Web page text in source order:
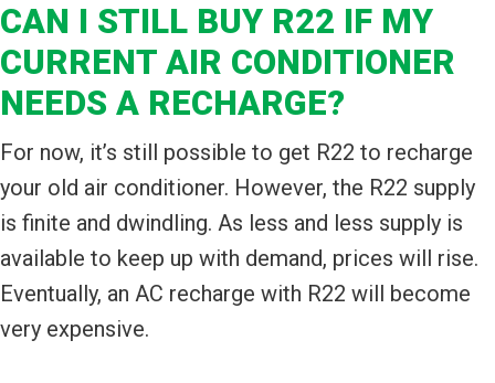
CAN I STILL BUY R22 IF MY
CURRENT AIR CONDITIONER
NEEDS A RECHARGE?
For now, it’s still possible to get R22 to recharge
your old air conditioner. However, the R22 supply
is finite and dwindling. As less and less supply is
available to keep up with demand, prices will rise.
Eventually, an AC recharge with R22 will become
very expensive.